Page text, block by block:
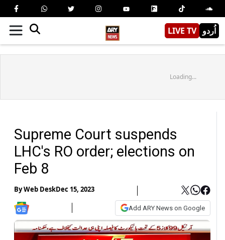
LIVE TV اُردو
Loading...
Supreme Court suspends
LHC's RO order; elections on
Feb 8
ByWeb DeskDec 15, 2023
Add ARY News on Google